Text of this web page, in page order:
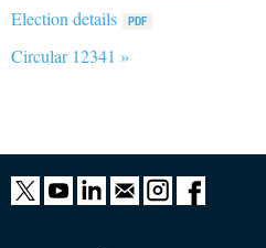
Election details
Circular 12341 »